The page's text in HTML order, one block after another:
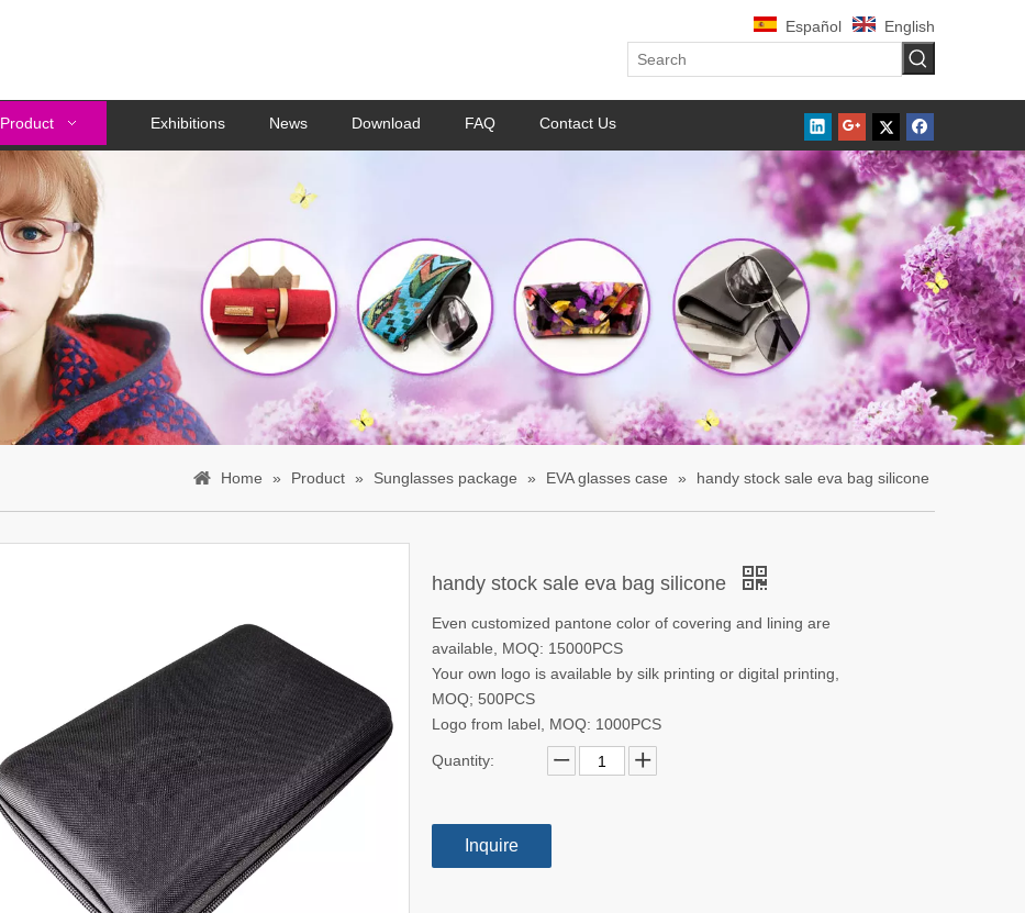
Español English
Product Exhibitions News Download FAQ Contact Us
Home » Product » Sunglasses package » EVA glasses case » handy stock sale eva bag silicone
handy stock sale eva bag silicone
Even customized pantone color of covering and lining are
available, MOQ: 15000PCS
Your own logo is available by silk printing or digital printing,
MOQ; 500PCS
Logo from label, MOQ: 1000PCS
Quantity:
Inquire